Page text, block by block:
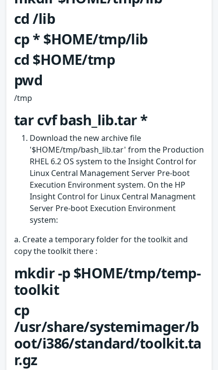
cd /lib
cp * $HOME/tmp/lib
cd $HOME/tmp
pwd
/tmp
tar cvf bash_lib.tar *
Download the new archive file
'$HOME/tmp/bash_lib.tar' from the Production
RHEL 6.2 OS system to the Insight Control for
Linux Central Management Server Pre-boot
Execution Environment system. On the HP
Insight Control for Linux Central Managment
Server Pre-boot Execution Environment
system:
a. Create a temporary folder for the toolkit and
copy the toolkit there :
mkdir -p $HOME/tmp/temp-
toolkit
cp
/usr/share/systemimager/b
oot/i386/standard/toolkit.ta
r.gz